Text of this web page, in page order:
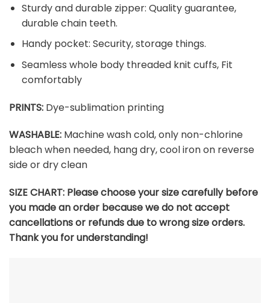
Sturdy and durable zipper: Quality guarantee,
durable chain teeth.
Handy pocket: Security, storage things.
Seamless whole body threaded knit cuffs, Fit
comfortably
PRINTS: Dye-sublimation printing
WASHABLE: Machine wash cold, only non-chlorine
bleach when needed, hang dry, cool iron on reverse
side or dry clean
SIZE CHART: Please choose your size carefully before
you made an order because we do not accept
cancellations or refunds due to wrong size orders.
Thank you for understanding!